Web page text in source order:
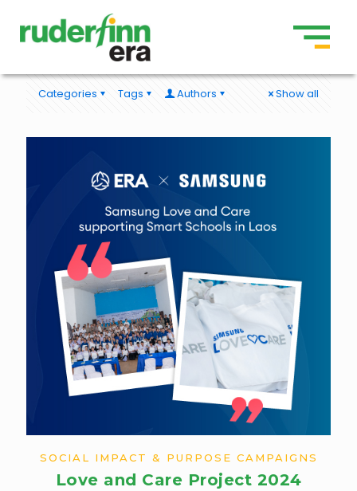
Categories Tags Authors Show all
Love and Care Project 2024​
SOCIAL IMPACT & PURPOSE CAMPAIGNS